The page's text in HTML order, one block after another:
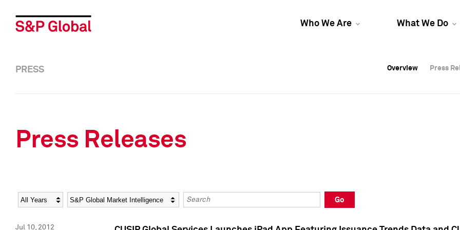
Who We Are What We Do
Overview Press
Overview Press
PRESS Overview Press
Press Releases
Year Category Keywords
Go
Jul 10, 2012